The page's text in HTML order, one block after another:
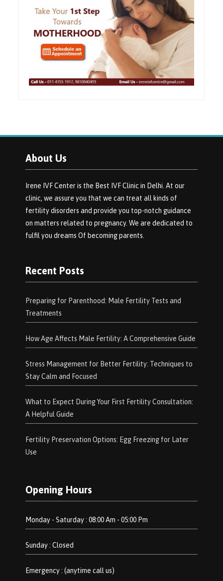
About Us
Irene IVF Center is the Best IVF Clinic in Delhi. At our
clinic, we assure you that we can treat all kinds of
fertility disorders and provide you top-notch guidance
on matters related to pregnancy. We are dedicated to
fulfil you dreams Of becoming parents.
Recent Posts
Preparing for Parenthood: Male Fertility Tests and
Treatments
How Age Affects Male Fertility: A Comprehensive Guide
Stress Management for Better Fertility: Techniques to
Stay Calm and Focused
What to Expect During Your First Fertility Consultation:
A Helpful Guide
Fertility Preservation Options: Egg Freezing for Later
Use
Opening Hours
Monday - Saturday : 08:00 Am - 05:00 Pm
Sunday : Closed
Emergency : (anytime call us)